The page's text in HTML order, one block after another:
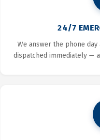
24/7
We answer the phone
dispatched immediately —